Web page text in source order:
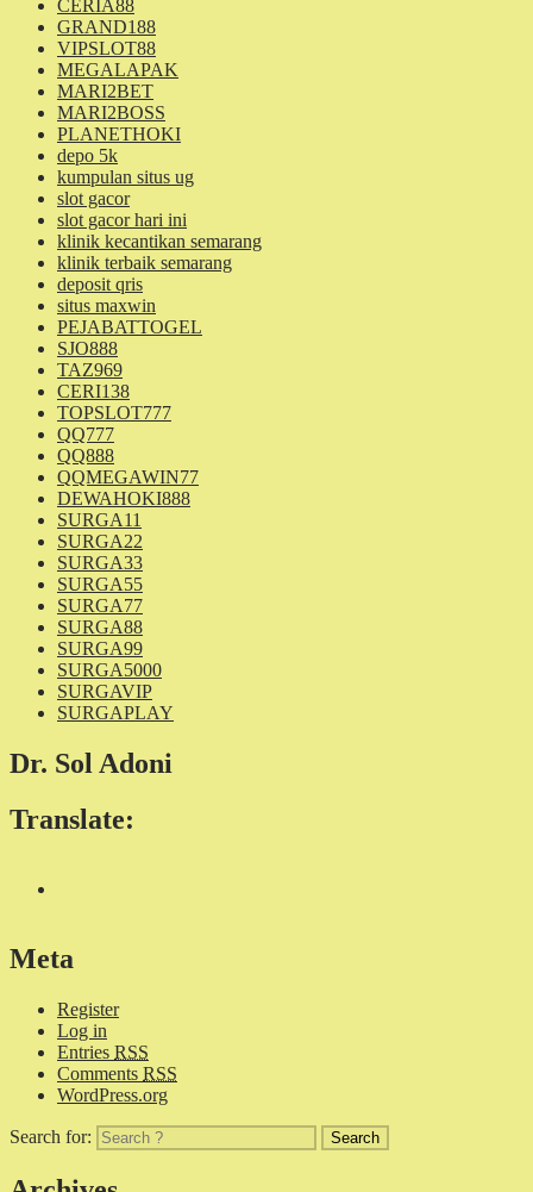
CERIA88
GRAND188
VIPSLOT88
MEGALAPAK
MARI2BET
MARI2BOSS
PLANETHOKI
depo 5k
kumpulan situs ug
slot gacor
slot gacor hari ini
klinik kecantikan semarang
klinik terbaik semarang
deposit qris
situs maxwin
PEJABATTOGEL
SJO888
TAZ969
CERI138
TOPSLOT777
QQ777
QQ888
QQMEGAWIN77
DEWAHOKI888
SURGA11
SURGA22
SURGA33
SURGA55
SURGA77
SURGA88
SURGA99
SURGA5000
SURGAVIP
SURGAPLAY
Dr. Sol Adoni
Translate:
Meta
Register
Log in
Entries RSS
Comments RSS
WordPress.org
Search for: